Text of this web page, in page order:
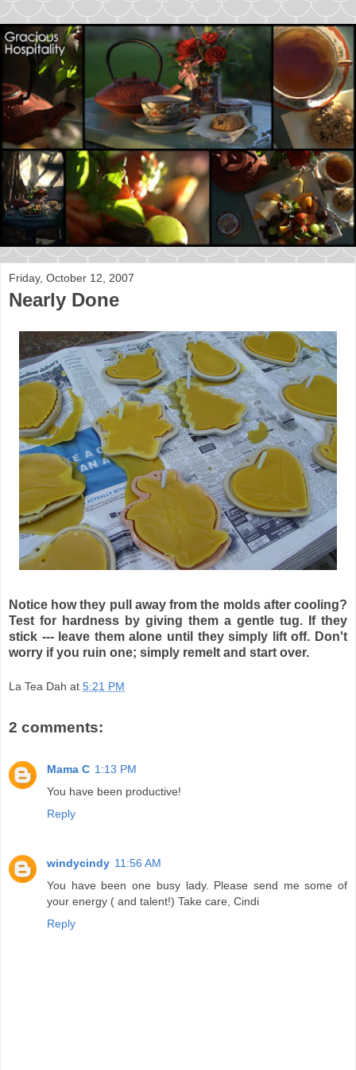
Friday, October 12, 2007
Nearly Done
Notice how they pull away from the molds after cooling?
Test for hardness by giving them a gentle tug. If they
stick --- leave them alone until they simply lift off. Don't
worry if you ruin one; simply remelt and start over.
La Tea Dah at 5:21 PM
2 comments:
Mama C 1:13 PM
You have been productive!
Reply
windycindy 11:56 AM
You have been one busy lady. Please send me some of
your energy ( and talent!) Take care, Cindi
Reply